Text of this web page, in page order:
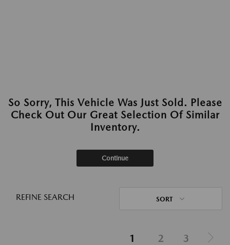
So Sorry, This Vehicle Was Just Sold. Please
Check Out Our Great Selection Of Similar
Inventory.
Continue
REFINE SEARCH SORT
1 2 3